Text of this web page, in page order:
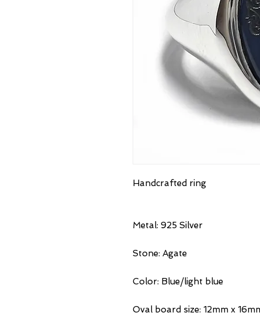
Handcrafted ring
Metal: 925 Silver
Stone: Agate
Color: Blue/light blue
Oval board size: 12mm x